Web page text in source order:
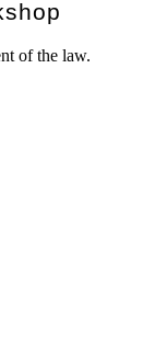
of the law.